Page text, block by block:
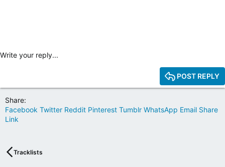
Write your reply...
POST REPLY
Share:
Facebook Twitter Reddit Pinterest Tumblr WhatsApp Email Share
Link
Tracklists